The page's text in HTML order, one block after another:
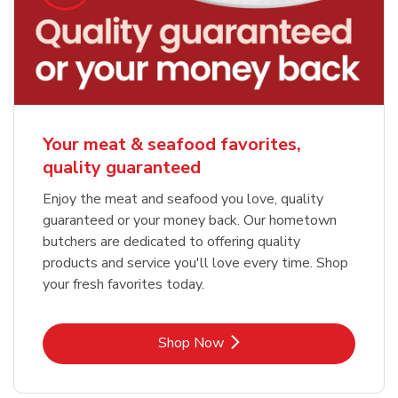
Your meat & seafood favorites,
quality guaranteed
Enjoy the meat and seafood you love, quality
guaranteed or your money back. Our hometown
butchers are dedicated to offering quality
products and service you'll love every time. Shop
your fresh favorites today.
Shop NowLink Opens in New Tab